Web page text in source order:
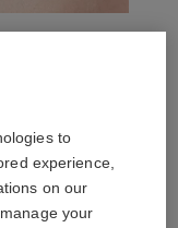
to
experience,
on our
your